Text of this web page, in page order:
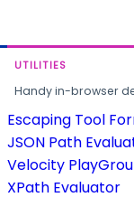
UTILITIES
Handy in-browser
Escaping Tool
JSON Path
Velocity
XPath Evaluator